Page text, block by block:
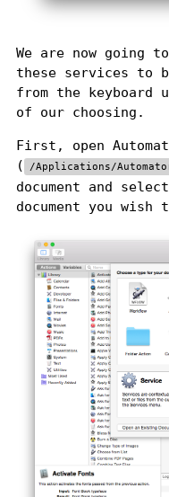
We are now going
these services to
from the keyboard
of our choosing.
First, open
(
/Applications/
document and
document you